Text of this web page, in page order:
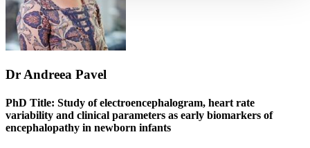
Dr Andreea Pavel
PhD Title: Study of electroencephalogram, heart rate
variability and clinical parameters as early biomarkers of
encephalopathy in newborn infants